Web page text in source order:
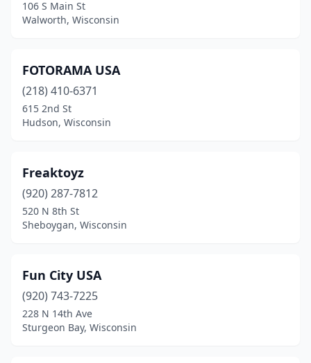
106 S Main St
Walworth, Wisconsin
FOTORAMA USA
(218) 410-6371
615 2nd St
Hudson, Wisconsin
Freaktoyz
(920) 287-7812
520 N 8th St
Sheboygan, Wisconsin
Fun City USA
(920) 743-7225
228 N 14th Ave
Sturgeon Bay, Wisconsin